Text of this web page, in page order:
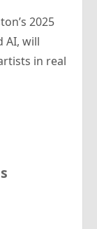
2025
AI, will
in real